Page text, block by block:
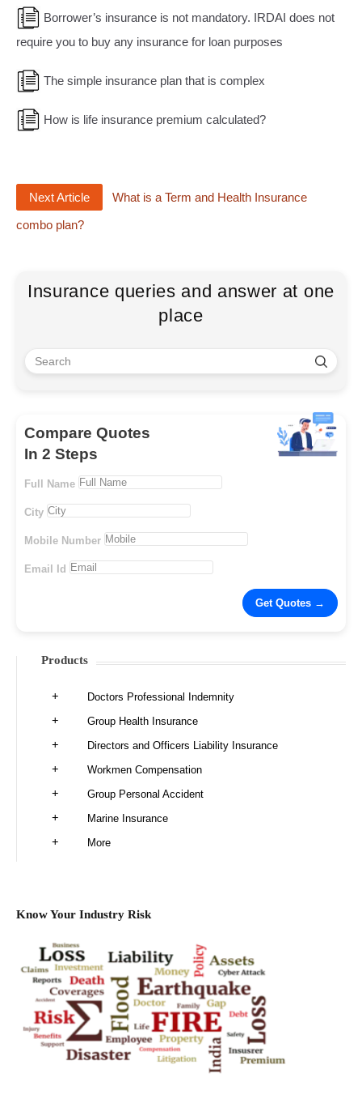
Borrower’s insurance is not mandatory. IRDAI does not
require you to buy any insurance for loan purposes
The simple insurance plan that is complex
How is life insurance premium calculated?
Next Article
What is a Term and Health Insurance
combo plan?
Insurance queries and answer at one
place
Compare Quotes
In 2 Steps
Full Name
City
Mobile Number
Email Id
Products
Doctors Professional Indemnity
Group Health Insurance
Directors and Officers Liability Insurance
Workmen Compensation
Group Personal Accident
Marine Insurance
More
Know Your Industry Risk